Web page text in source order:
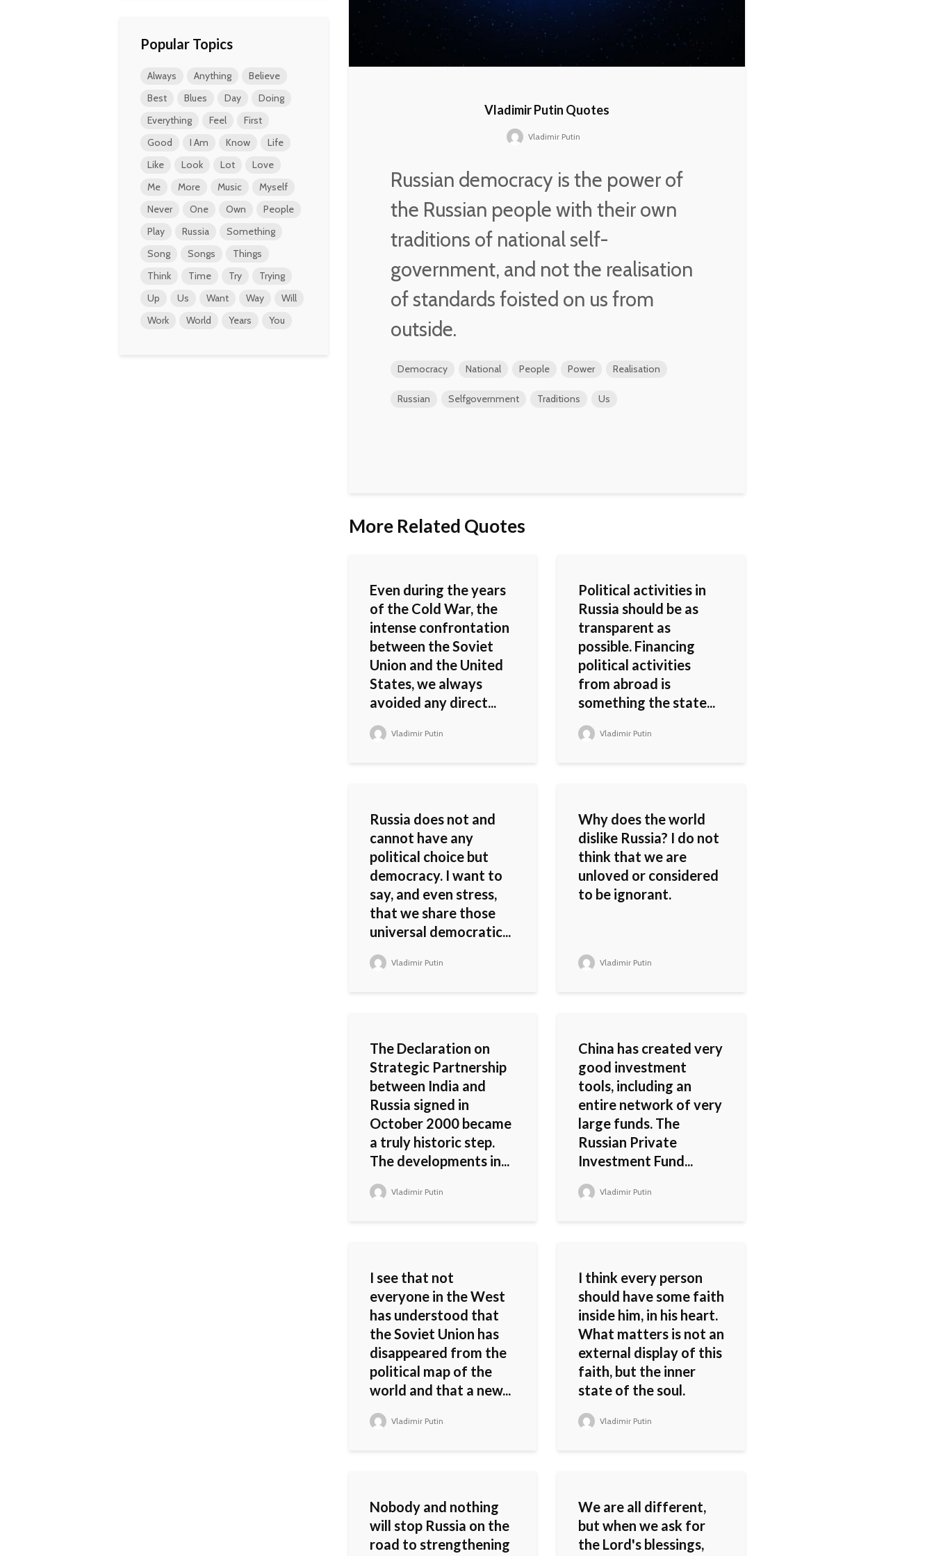
Vladimir Putin Quotes
Vladimir Putin
Russian democracy is the power of
the Russian people with their own
traditions of national self-
government, and not the realisation
of standards foisted on us from
outside.
Democracy National People Power Realisation
Russian Selfgovernment Traditions Us
More Related Quotes
Even during the years
of the Cold War, the
intense confrontation
between the Soviet
Union and the United
States, we always
avoided any direct...
Vladimir Putin
Political activities in
Russia should be as
transparent as
possible. Financing
political activities
from abroad is
something the state...
Vladimir Putin
Russia does not and
cannot have any
political choice but
democracy. I want to
say, and even stress,
that we share those
universal democratic...
Vladimir Putin
Why does the world
dislike Russia? I do not
think that we are
unloved or considered
to be ignorant.
Vladimir Putin
The Declaration on
Strategic Partnership
between India and
Russia signed in
October 2000 became
a truly historic step.
The developments in...
Vladimir Putin
China has created very
good investment
tools, including an
entire network of very
large funds. The
Russian Private
Investment Fund...
Vladimir Putin
I see that not
everyone in the West
has understood that
the Soviet Union has
disappeared from the
political map of the
world and that a new...
Vladimir Putin
I think every person
should have some faith
inside him, in his heart.
What matters is not an
external display of this
faith, but the inner
state of the soul.
Vladimir Putin
Nobody and nothing
will stop Russia on the
road to strengthening
We are all different,
but when we ask for
the Lord's blessings,
Popular Topics
Always Anything
Believe
Best
Blues Day
Doing
Everything
Feel
First
Good
I Am Know
Life
Like
Look Lot
Love
Me
More Music
Myself
Never
One Own
People
Play
Russia
Something
Song
Songs
Things
Think
Time Try
Trying
Up
Us Want Way
Will
Work
World Years You